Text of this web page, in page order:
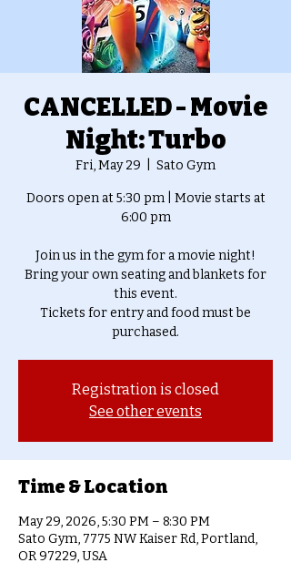
CANCELLED - Movie
Night: Turbo
Fri, May 29 Sato Gym
Doors open at 5:30 pm | Movie starts at
6:00 pm
Join us in the gym for a movie night!
Bring your own seating and blankets for
this event.
Tickets for entry and food must be
purchased.
Registration is closed
See other events
Time & Location
May 29, 2026, 5:30 PM – 8:30 PM
Sato Gym, 7775 NW Kaiser Rd, Portland,
OR 97229, USA